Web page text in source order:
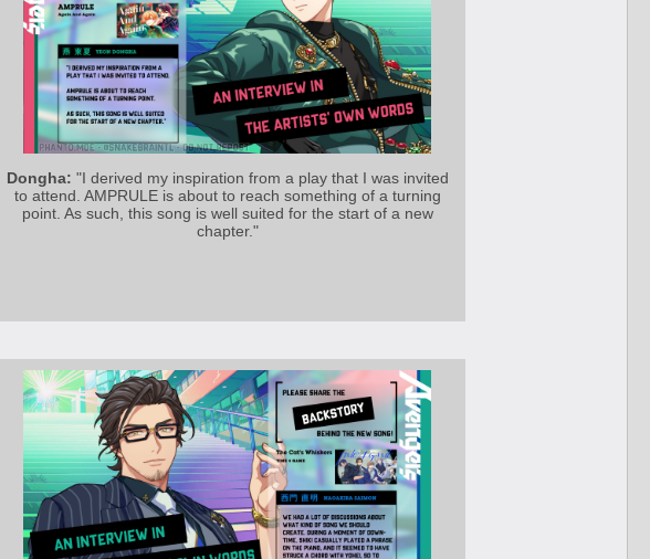
Dongha: "I derived my inspiration from a play that I was invited
to attend. AMPRULE is about to reach something of a turning
point. As such, this song is well suited for the start of a new
chapter."